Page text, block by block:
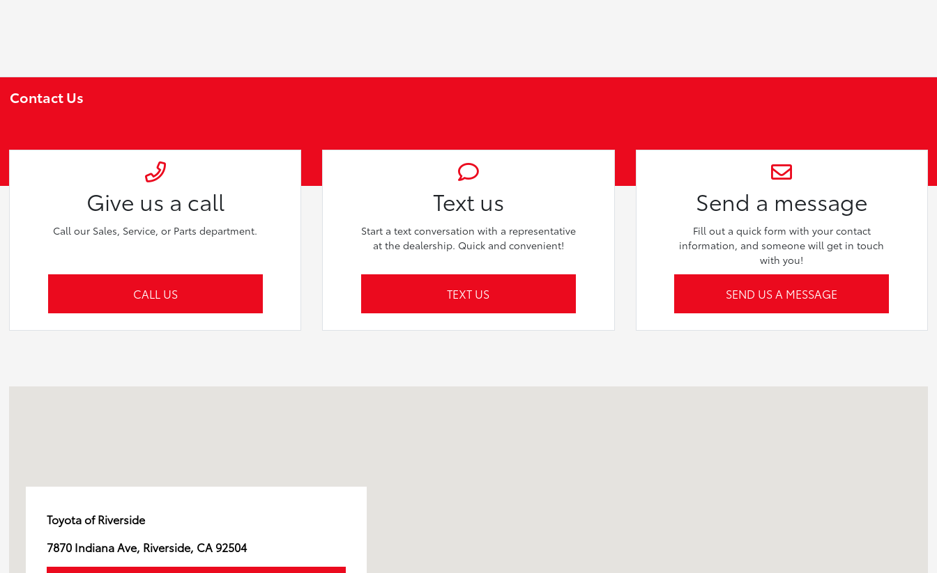
Contact Us
Give us a call
Call our Sales, Service, or Parts department.
CALL US
Text us
Start a text conversation with a representative
at the dealership. Quick and convenient!
TEXT US
Send a message
Fill out a quick form with your contact
information, and someone will get in touch
with you!
SEND US A MESSAGE
Toyota of Riverside
7870 Indiana Ave, Riverside, CA 92504